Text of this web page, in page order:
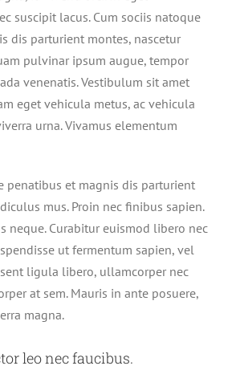
suscipit lacus. Cum sociis natoque
dis parturient montes, nascetur
pulvinar ipsum augue, tempor
venenatis. Vestibulum sit amet
eget vehicula metus, ac vehicula
urna. Vivamus elementum
penatibus et magnis dis parturient
mus. Proin nec finibus sapien.
neque. Curabitur euismod libero nec
ut fermentum sapien, vel
ligula libero, ullamcorper nec
at sem. Mauris in ante posuere,
magna.
leo nec faucibus.